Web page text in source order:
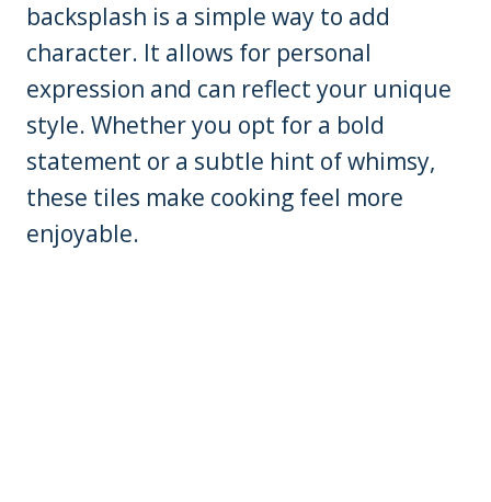
backsplash is a simple way to add
character. It allows for personal
expression and can reflect your unique
style. Whether you opt for a bold
statement or a subtle hint of whimsy,
these tiles make cooking feel more
enjoyable.